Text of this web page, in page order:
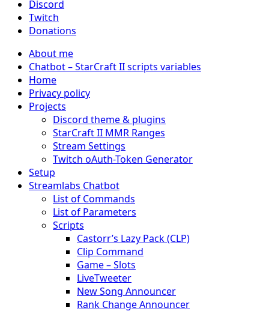
Discord
Twitch
Donations
About me
Chatbot – StarCraft II scripts variables
Home
Privacy policy
Projects
Discord theme & plugins
StarCraft II MMR Ranges
Stream Settings
Twitch oAuth-Token Generator
Setup
Streamlabs Chatbot
List of Commands
List of Parameters
Scripts
Castorr’s Lazy Pack (CLP)
Clip Command
Game – Slots
LiveTweeter
New Song Announcer
Rank Change Announcer